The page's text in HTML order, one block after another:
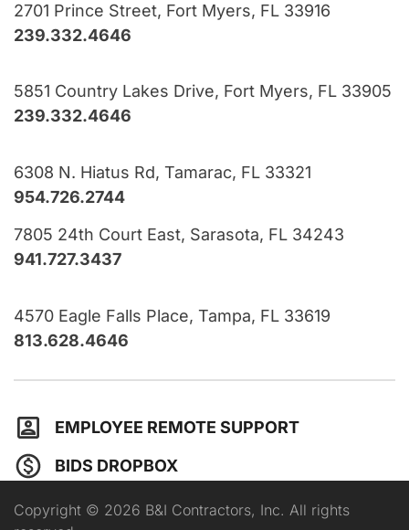
2701 Prince Street, Fort Myers, FL 33916
239.332.4646
5851 Country Lakes Drive, Fort Myers, FL 33905
239.332.4646
6308 N. Hiatus Rd, Tamarac, FL 33321
954.726.2744
7805 24th Court East, Sarasota, FL 34243
941.727.3437
4570 Eagle Falls Place, Tampa, FL 33619
813.628.4646
EMPLOYEE REMOTE SUPPORT
BIDS DROPBOX
Copyright © 2026 B&I Contractors, Inc. All rights